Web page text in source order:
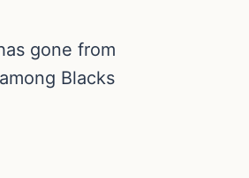
gone from
Blacks